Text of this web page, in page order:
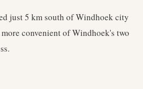
just 5 km south of Windhoek city
convenient of Windhoek's two